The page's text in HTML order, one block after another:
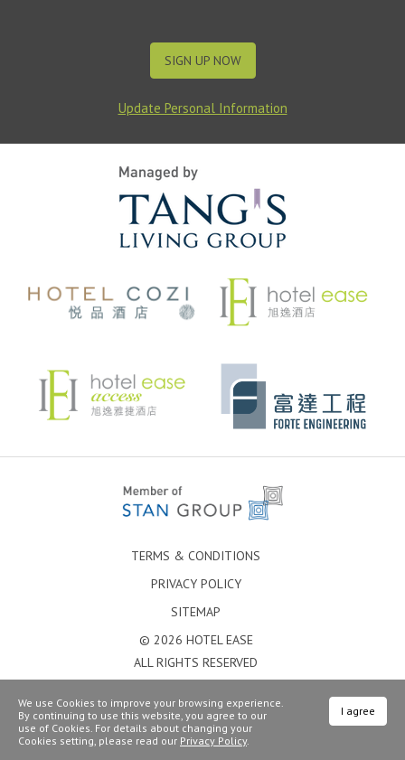
SIGN UP NOW
Update Personal Information
TERMS & CONDITIONS
PRIVACY POLICY
SITEMAP
© 2026 HOTEL EASE
ALL RIGHTS RESERVED
We use Cookies to improve your browsing experience.
By continuing to use this website, you agree to our
use of Cookies. For details about changing your
Cookies setting, please read our Privacy Policy.
I agree